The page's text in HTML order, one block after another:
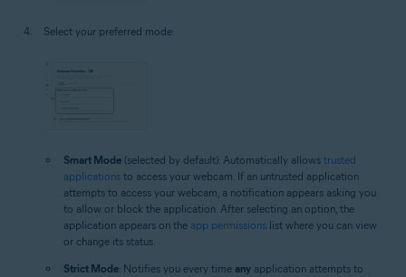
Select your preferred mode:
Smart Mode (selected by default): Automatically allows trusted
applications to access your webcam. If an untrusted application
attempts to access your webcam, a notification appears asking you
to allow or block the application. After selecting an option, the
application appears on the app permissions list where you can view
or change its status.
Strict Mode: Notifies you every time any application attempts to